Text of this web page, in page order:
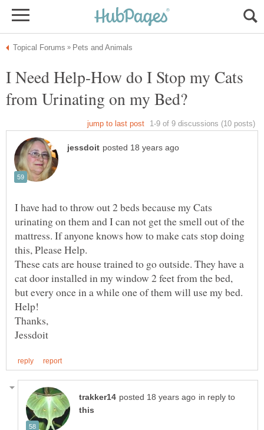
I Need Help-How do I Stop my Cats
I have had to throw out 2 beds because my Cats
urinating on them and I can not get the smell out of the
mattress. If anyone knows how to make cats stop doing
These cats are house trained to go outside. They have a
cat door installed in my window 2 feet from the bed,
but every once in a while one of them will use my bed.
in reply to